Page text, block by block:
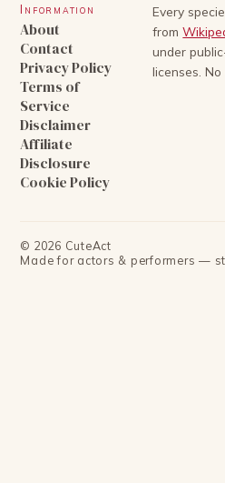
Information
About
Contact
Privacy Policy
Terms of
Service
Disclaimer
Affiliate
Disclosure
Cookie Policy
Every
from
under
licenses.
© 2026 CuteAct
Made for actors & performers —